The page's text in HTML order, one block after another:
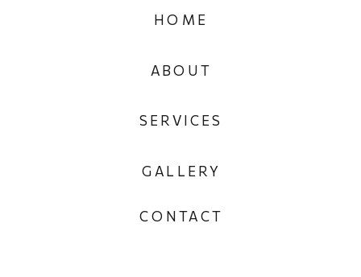
CONTACT
GALLERY
SERVICES
ABOUT
HOME